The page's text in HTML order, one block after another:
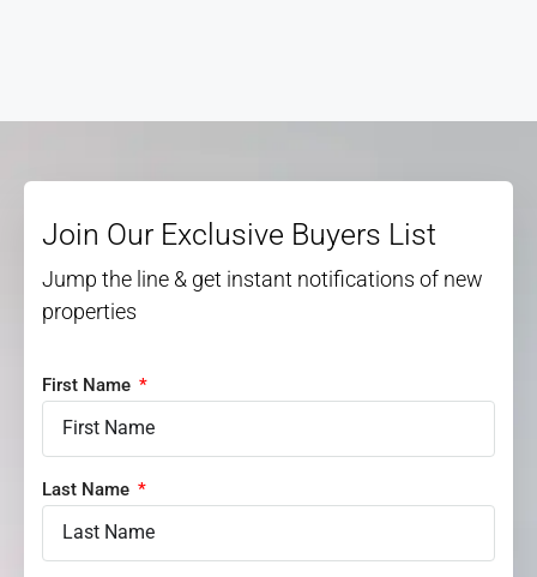
Join Our Exclusive Buyers List
Jump the line & get instant notifications of new
properties
First Name
Last Name